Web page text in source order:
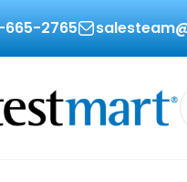
665-2765